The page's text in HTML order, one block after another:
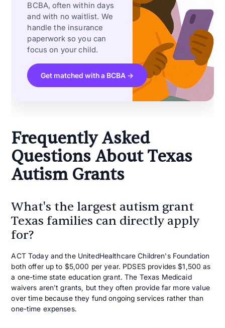
BCBA, often within days
and with no waitlist. We
handle the insurance
paperwork so you can
focus on your child.
Get matched with a BCBA →
Frequently Asked
Questions About Texas
Autism Grants
What's the largest autism grant
Texas families can directly apply
for?
ACT Today and the UnitedHealthcare Children's Foundation
both offer up to $5,000 per year. PDSES provides $1,500 as
a one-time state education grant. The Texas Medicaid
waivers aren't grants, but they often provide far more value
over time because they fund ongoing services rather than
one-time expenses.